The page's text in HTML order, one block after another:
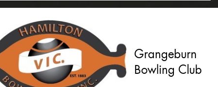
Grangeburn
Bowling Club